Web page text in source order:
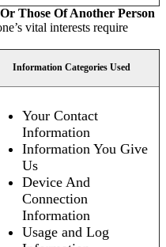
Those Of Another Person
vital interests require
Information Categories Used
Your Contact
Information
Information You Give
Us
Device And
Connection
Information
Usage and Log